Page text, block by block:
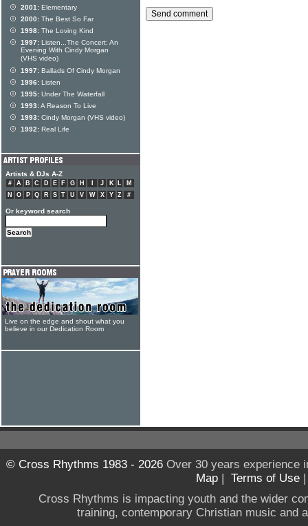
2001: Elementary
2000: The Best So Far
1998: The Loving Kind
1997: Listen...The Concert: An
Evening With Cindy Morgan
(VHS video)
1997: Ballads Of Cindy Morgan
1996: Listen
1995: Under The Waterfall
1993:A Reason To Live
1993: Cindy Morgan (VHS video)
1992: Real Life
Artists & DJs A-Z
# A B C D E F G H J K L
M
N
O P Q R S T U V W X Y Z #
Or keyword search
Live on the edge and shout what you
believe in our Dedication Room
© Cross Rhythms 1983 - 2026Over 30 years experience
Map | Terms of Use
Cross Rhythms is impacting youth and the wider
training, contemporary Christian music and